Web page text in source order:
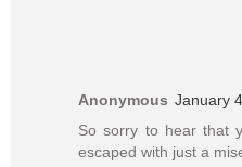
Anonymous January
So sorry to hear that
escaped with just a